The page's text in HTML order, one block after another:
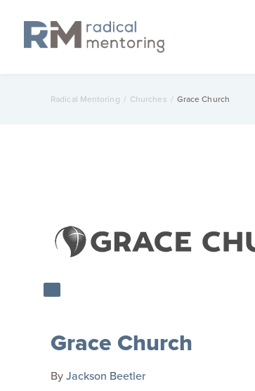
Radical Mentoring / Churches / Grace Church
Grace Church
ByJackson Beetler